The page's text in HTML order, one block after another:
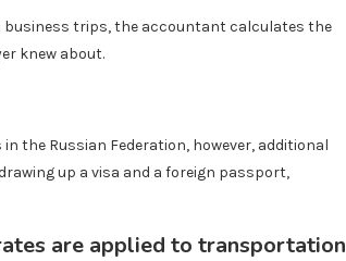
trips, the accountant calculates the
knew about.
the Russian Federation, however, additional
up a visa and a foreign passport,
are applied to transportation